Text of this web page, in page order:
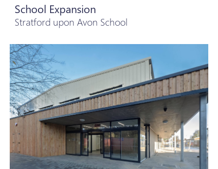
School Expansion
Stratford upon Avon School